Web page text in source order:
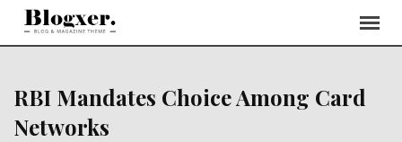
Skip
RBI Mandates Choice Among Card
Networks